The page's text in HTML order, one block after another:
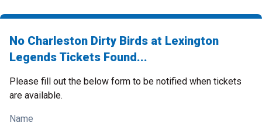
No Charleston Dirty Birds at Lexington
Legends Tickets Found...
Please fill out the below form to be notified when tickets
are available.
Name